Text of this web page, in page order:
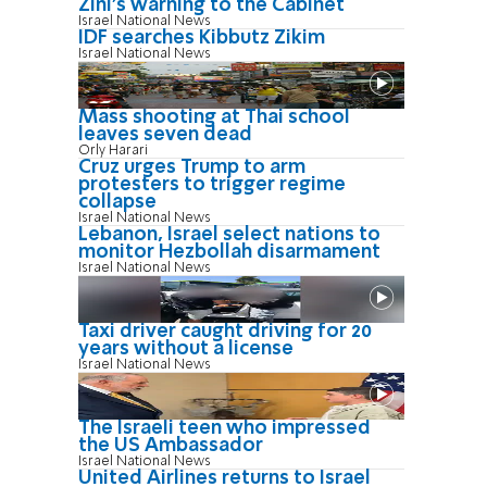
Zini's warning to the Cabinet
Israel National News
IDF searches Kibbutz Zikim
Israel National News
Mass shooting at Thai school
leaves seven dead
Orly Harari
Cruz urges Trump to arm
protesters to trigger regime
collapse
Israel National News
Lebanon, Israel select nations to
monitor Hezbollah disarmament
Israel National News
Taxi driver caught driving for 20
years without a license
Israel National News
The Israeli teen who impressed
the US Ambassador
Israel National News
United Airlines returns to Israel